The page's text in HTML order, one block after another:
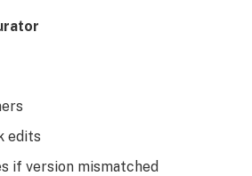
edits
if version mismatched